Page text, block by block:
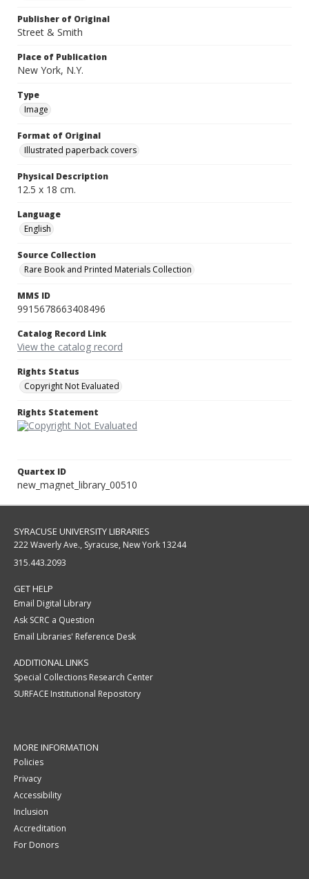
Publisher of Original
Street & Smith
Place of Publication
New York, N.Y.
Type
Image
Format of Original
Illustrated paperback covers
Physical Description
12.5 x 18 cm.
Language
English
Source Collection
Rare Book and Printed Materials Collection
MMS ID
9915678663408496
Catalog Record Link
View the catalog record
Rights Status
Copyright Not Evaluated
Rights Statement
Quartex ID
new_magnet_library_00510
SYRACUSE UNIVERSITY LIBRARIES
222 Waverly Ave., Syracuse, New York 13244
315.443.2093
GET HELP
Email Digital Library
Ask SCRC a Question
Email Libraries' Reference Desk
ADDITIONAL LINKS
Special Collections Research Center
SURFACE Institutional Repository
MORE INFORMATION
Policies
Privacy
Accessibility
Inclusion
Accreditation
For Donors